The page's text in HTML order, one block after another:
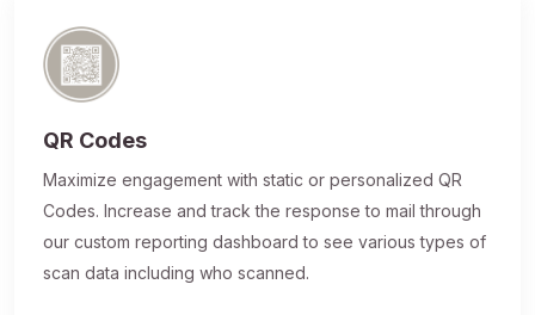
QR Codes
Maximize engagement with static or personalized QR
Codes. Increase and track the response to mail through
our custom reporting dashboard to see various types of
scan data including who scanned.